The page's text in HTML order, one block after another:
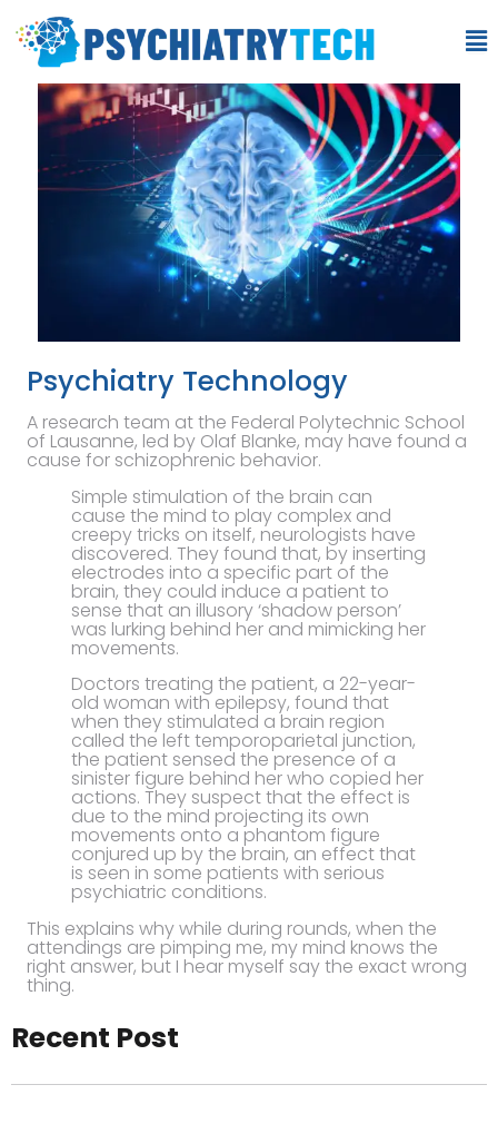
Psychiatry Technology
A research team at the Federal Polytechnic School
of Lausanne, led by Olaf Blanke, may have found a
cause for schizophrenic behavior.
Simple stimulation of the brain can
cause the mind to play complex and
creepy tricks on itself, neurologists have
discovered. They found that, by inserting
electrodes into a specific part of the
brain, they could induce a patient to
sense that an illusory ‘shadow person’
was lurking behind her and mimicking her
movements.
Doctors treating the patient, a 22-year-
old woman with epilepsy, found that
when they stimulated a brain region
called the left temporoparietal junction,
the patient sensed the presence of a
sinister figure behind her who copied her
actions. They suspect that the effect is
due to the mind projecting its own
movements onto a phantom figure
conjured up by the brain, an effect that
is seen in some patients with serious
psychiatric conditions.
This explains why while during rounds, when the
attendings are pimping me, my mind knows the
right answer, but I hear myself say the exact wrong
thing.
Recent Post